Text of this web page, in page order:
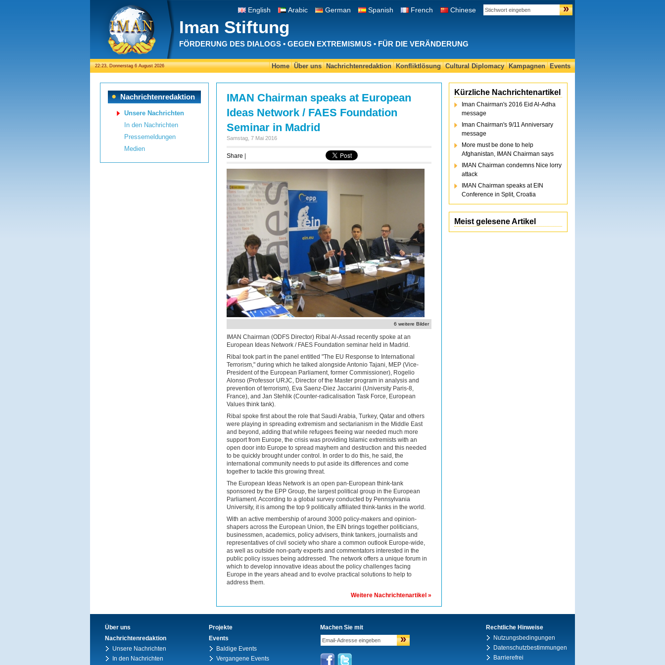
»
English Arabic German Spanish French Chinese
Iman Stiftung
FÖRDERUNG DES DIALOGS • GEGEN EXTREMISMUS • FÜR DIE VERÄNDERUNG
22:23, Donnerstag 6 August 2026 Home Über uns Nachrichtenredaktion Konfliktlösung Cultural Diplomacy Kampagnen Events
Nachrichtenredaktion
Unsere Nachrichten
In den Nachrichten
Pressemeldungen
Medien
Kürzliche Nachrichtenartikel
Iman Chairman's 2016 Eid Al-Adha
message
Iman Chairman's 9/11 Anniversary
message
More must be done to help
Afghanistan, IMAN Chairman says
IMAN Chairman condemns Nice lorry
attack
IMAN Chairman speaks at EIN
Conference in Split, Croatia
Meist gelesene Artikel
IMAN Chairman speaks at European
Ideas Network / FAES Foundation
Seminar in Madrid
Samstag, 7 Mai 2016
Share
6 weitere Bilder
IMAN Chairman (ODFS Director) Ribal Al-Assad recently spoke at an
European Ideas Network / FAES Foundation seminar held in Madrid.
Ribal took part in the panel entitled "The EU Response to International
Terrorism," during which he talked alongside Antonio Tajani, MEP (Vice-
President of the European Parliament, former Commissioner), Rogelio
Alonso (Professor URJC, Director of the Master program in analysis and
prevention of terrorism), Eva Saenz-Diez Jaccarini (University Paris-8,
France), and Jan Stehlik (Counter-radicalisation Task Force, European
Values think tank).
Ribal spoke first about the role that Saudi Arabia, Turkey, Qatar and others
were playing in spreading extremism and sectarianism in the Middle East
and beyond, adding that while refugees fleeing war needed much more
support from Europe, the crisis was providing Islamic extremists with an
open door into Europe to spread mayhem and destruction and this needed
to be quickly brought under control. In order to do this, he said, the
international community needs to put aside its differences and come
together to tackle this growing threat.
The European Ideas Network is an open pan-European think-tank
sponsored by the EPP Group, the largest political group in the European
Parliament. According to a global survey conducted by Pennsylvania
University, it is among the top 9 politically affiliated think-tanks in the world.
With an active membership of around 3000 policy-makers and opinion-
shapers across the European Union, the EIN brings together politicians,
businessmen, academics, policy advisers, think tankers, journalists and
representatives of civil society who share a common outlook Europe-wide,
as well as outside non-party experts and commentators interested in the
public policy issues being addressed. The network offers a unique forum in
which to develop innovative ideas about the policy challenges facing
Europe in the years ahead and to evolve practical solutions to help to
address them.
Weitere Nachrichtenartikel »
Über uns
Nachrichtenredaktion
Unsere Nachrichten
In den Nachrichten
Projekte
Events
Baldige Events
Vergangene Events
Machen Sie mit
»
Rechtliche Hinweise
Nutzungsbedingungen
Datenschutzbestimmungen
Barrierefrei